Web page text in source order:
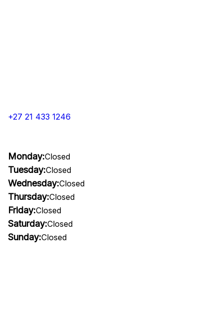
+27 21 433 1246
Monday:Closed
Tuesday:Closed
Wednesday:Closed
Thursday:Closed
Friday:Closed
Saturday:Closed
Sunday:Closed